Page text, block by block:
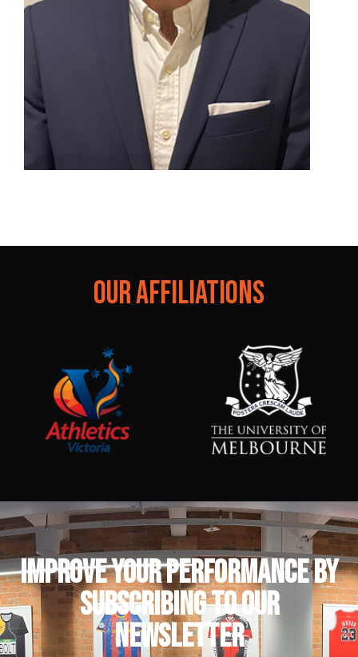
OUR AFFILIATIONS
IMPROVE YOUR PERFORMANCE by
subscribing to our
newsletter